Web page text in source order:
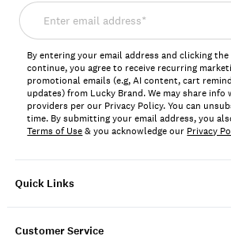
Quick Links
Customer Service
Enter
email
address*
By entering your email address and clicking
continue, you agree to receive recurring
promotional emails (e.g, AI content, cart
updates) from Lucky Brand. We may share info
providers per our Privacy Policy. You can
time. By submitting your email address, you
Terms of Use& you acknowledge our Privacy